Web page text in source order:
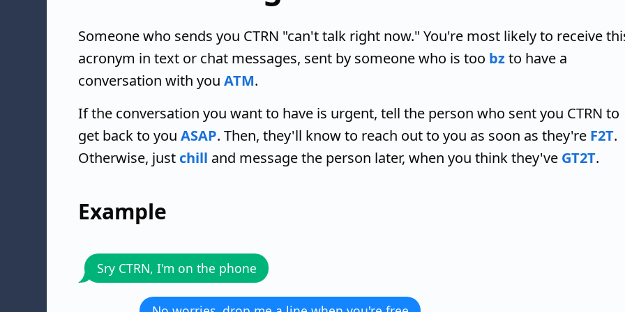
Someone who sends you CTRN "can't talk right now." You're most likely to receive
acronym in text or chat messages, sent by someone who is too bzto have a
conversation with you ATM.
If the conversation you want to have is urgent, tell the person who sent you CTRN to
get back to you ASAP. Then, they'll know to reach out to you as soon as they're F2T.
Otherwise, just chill and message the person later, when you think they've GT2T.
Example
Sry CTRN, I'm on the phone